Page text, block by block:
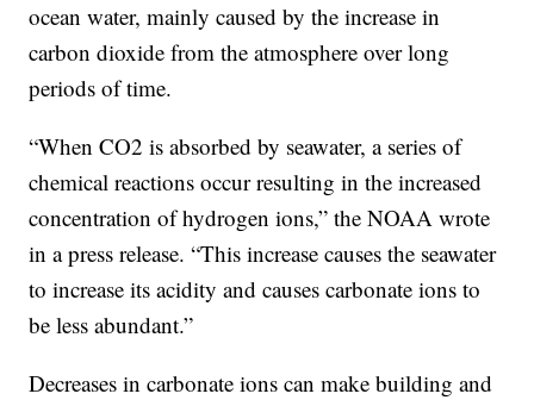
ocean water, mainly caused by the increase in
carbon dioxide from the atmosphere over long
periods of time.
“When CO2 is absorbed by seawater, a series of
chemical reactions occur resulting in the increased
concentration of hydrogen ions,” the NOAA wrote
in a press release. “This increase causes the seawater
to increase its acidity and causes carbonate ions to
be less abundant.”
Decreases in carbonate ions can make building and